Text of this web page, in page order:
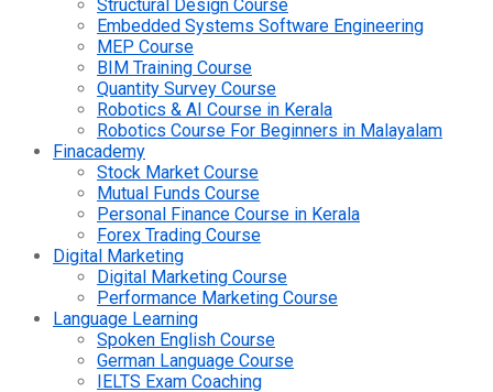
Structural Design Course
Embedded Systems Software Engineering
MEP Course
BIM Training Course
Quantity Survey Course
Robotics & AI Course in Kerala
Robotics Course For Beginners in Malayalam
Finacademy
Stock Market Course
Mutual Funds Course
Personal Finance Course in Kerala
Forex Trading Course
Digital Marketing
Digital Marketing Course
Performance Marketing Course
Language Learning
Spoken English Course
German Language Course
IELTS Exam Coaching